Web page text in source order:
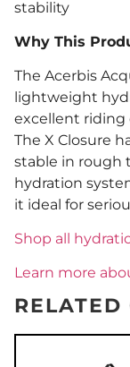
stability
Why This
The Acerbis
lightweight
excellent riding
The X Closure
stable in rough
hydration
it ideal for
Shop all
Learn more
RELATED